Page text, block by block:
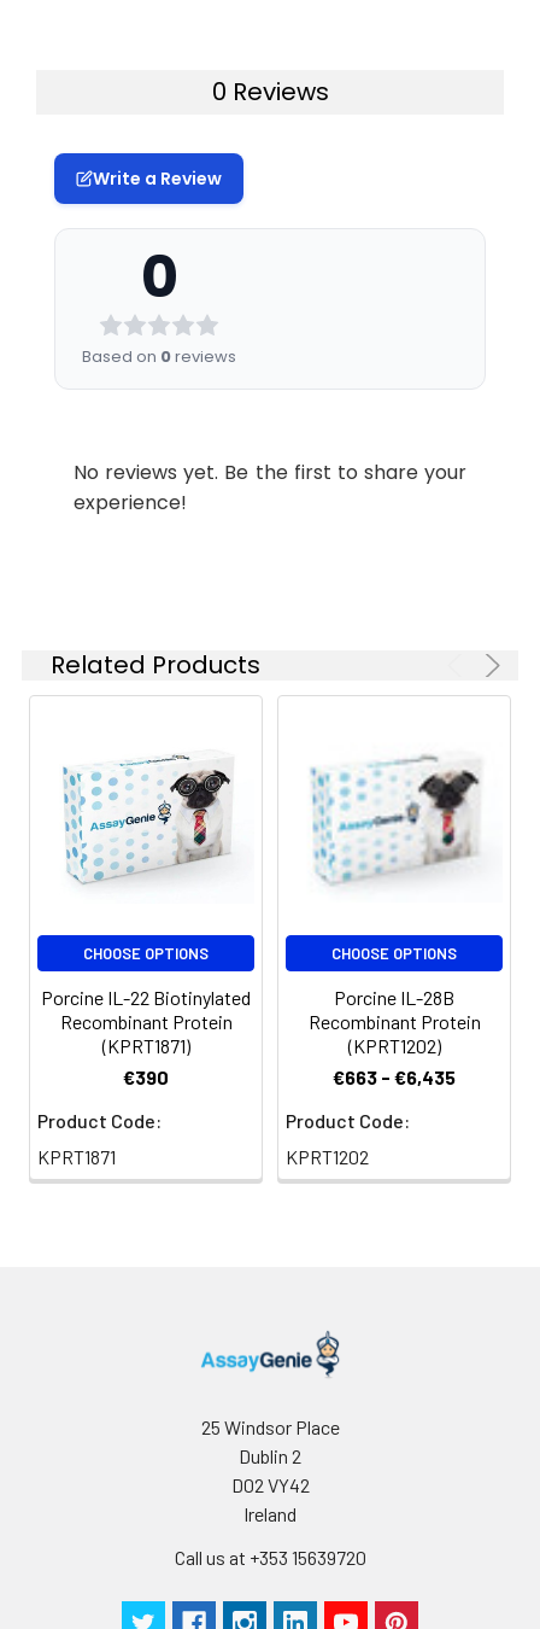
0 Reviews
Write a Review
0
Based on 0reviews
No reviews yet. Be the first to share your
experience!
Related Products
CHOOSE OPTIONS
Porcine IL-22 Biotinylated
Recombinant Protein
(KPRT1871)
€390
Product Code:
KPRT1871
CHOOSE OPTIONS
Porcine IL-28B
Recombinant Protein
(KPRT1202)
€663 - €6,435
Product Code:
KPRT1202
25 Windsor Place
Dublin 2
D02 VY42
Ireland
Call us at +353 15639720